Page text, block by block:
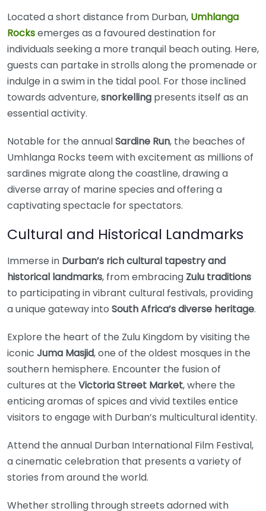
Located a short distance from Durban, Umhlanga
Rocksemerges as a favoured destination for
individuals seeking a more tranquil beach outing. Here,
guests can partake in strolls along the promenade or
indulge in a swim in the tidal pool. For those inclined
towards adventure,snorkelling presents itself as an
essential activity.
Notable for the annualSardine Run, the beaches of
Umhlanga Rocks teem with excitement as millions of
sardines migrate along the coastline, drawing a
diverse array of marine species and offering a
captivating spectacle for spectators.
Cultural and Historical Landmarks
Immerse in Durban’s rich cultural tapestry and
historical landmarks, from embracing Zulu traditions
to participating in vibrant cultural festivals, providing
a unique gateway into South Africa’s diverse heritage.
Explore the heart of the Zulu Kingdom by visiting the
iconic Juma Masjid, one of the oldest mosques in the
southern hemisphere. Encounter the fusion of
cultures at the Victoria Street Market, where the
enticing aromas of spices and vivid textiles entice
visitors to engage with Durban’s multicultural identity.
Attend the annual Durban International Film Festival,
a cinematic celebration that presents a variety of
stories from around the world.
Whether strolling through streets adorned with